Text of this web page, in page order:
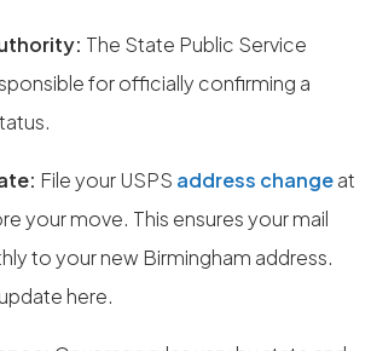
The State Public Service
for officially confirming a
File your USPS address changeat
your move. This ensures your mail
to your new Birmingham address.
here.